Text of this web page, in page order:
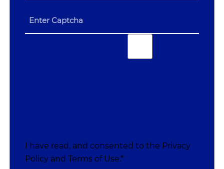
I have read, and consented to the Privacy
Policy andTerms of Use.*